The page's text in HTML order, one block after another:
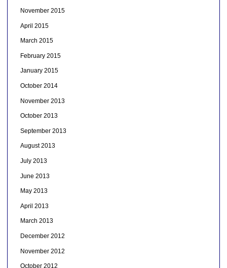
November 2015
April 2015
March 2015
February 2015
January 2015
October 2014
November 2013
October 2013
September 2013
August 2013
July 2013
June 2013
May 2013
April 2013
March 2013
December 2012
November 2012
October 2012